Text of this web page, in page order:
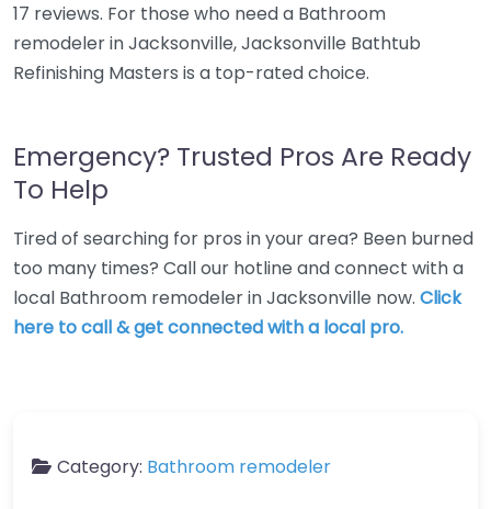
17 reviews. For those who need a Bathroom
remodeler in Jacksonville, Jacksonville Bathtub
Refinishing Masters is a top-rated choice.
Emergency? Trusted Pros Are Ready
To Help
Tired of searching for pros in your area? Been burned
too many times? Call our hotline and connect with a
local Bathroom remodeler in Jacksonville now. Click
here to call & get connected with a local pro.
Category: Bathroom remodeler